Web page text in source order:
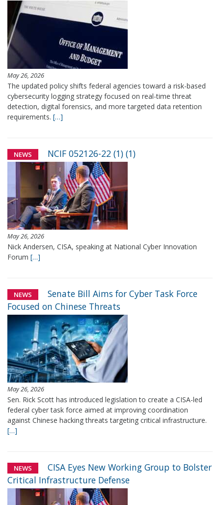
May 26, 2026
The updated policy shifts federal agencies toward a risk-based
cybersecurity logging strategy focused on real-time threat
detection, digital forensics, and more targeted data retention
requirements. […]
NEWS NCIF 052126-22 (1) (1)
May 26, 2026
Nick Andersen, CISA, speaking at National Cyber Innovation
Forum […]
NEWS
Senate Bill Aims for Cyber Task Force
Focused on Chinese Threats
May 26, 2026
Sen. Rick Scott has introduced legislation to create a CISA-led
federal cyber task force aimed at improving coordination
against Chinese hacking threats targeting critical infrastructure.
[…]
NEWS
CISA Eyes New Working Group to Bolster
Critical Infrastructure Defense